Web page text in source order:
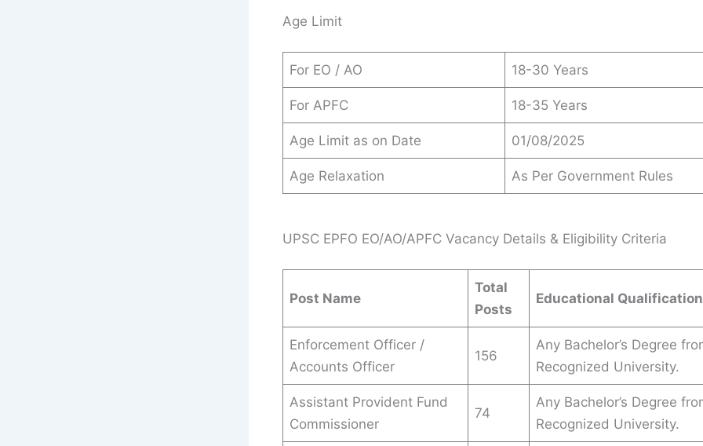
Age Limit
For EO / AO 18-30 Years
For APFC 18-35 Years
Age Limit as on Date 01/08/2025
Age Relaxation As Per Government Rules
UPSC EPFO EO/AO/APFC Vacancy Details & Eligibility Criteria
Post Name
Total
Posts
Educational Qualification
Enforcement Officer /
Accounts Officer
156
Any Bachelor’s Degree
Recognized University.
Assistant Provident Fund
Commissioner
74
Any Bachelor’s Degree
Recognized University.